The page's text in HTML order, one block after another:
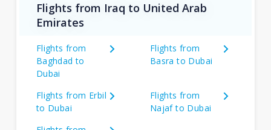
Flights from Iraq to United Arab
Emirates
Flights from
Baghdad to
Dubai
Flights from
Basra to Dubai
Flights from Erbil
to Dubai
Flights from
Najaf to Dubai